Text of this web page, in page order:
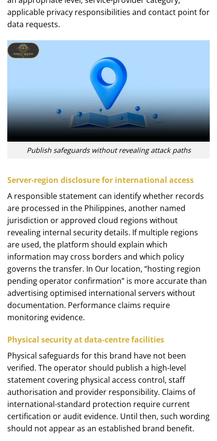
applicable privacy responsibilities and contact point for
data requests.
Publish safeguards without revealing attack paths
Server-region disclosure for international access
A responsible statement can identify whether records
are processed in the Philippines, another named
jurisdiction or approved cloud regions without
revealing internal security details. If multiple regions
are used, the platform should explain which
information may cross borders and which policy
governs the transfer. In Our location, “hosting region
pending operator confirmation” is more accurate than
advertising optimised international servers without
documentation. Performance claims require
monitoring evidence.
Physical security at data-centre facilities
Physical safeguards for this brand have not been
verified. The operator should publish a high-level
statement covering physical access control, staff
authorisation and provider responsibility. Claims of
international-standard protection require current
certification or audit evidence. Until then, such wording
should not appear as an established brand benefit.